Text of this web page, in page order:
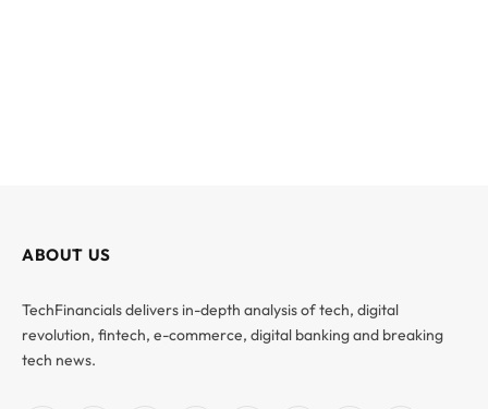
ABOUT US
TechFinancials delivers in-depth analysis of tech, digital
revolution, fintech, e-commerce, digital banking and breaking
tech news.